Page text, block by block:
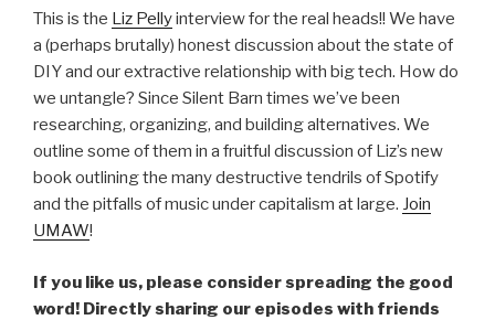
LINK
EMBED
This is the Liz Pellyinterview for the real heads!! We have
a (perhaps brutally) honest discussion about the state of
DIY and our extractive relationship with big tech. How do
we untangle? Since Silent Barn times we’ve been
researching, organizing, and building alternatives. We
outline some of them in a fruitful discussion of Liz’s new
book outlining the many destructive tendrils of Spotify
and the pitfalls of music under capitalism at large. Join
UMAW!
If you like us, please consider spreading the good
word! Directly sharing our episodes with friends